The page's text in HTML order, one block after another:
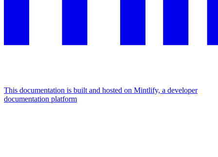
This documentation is built and hosted on Mintlify, a developer
documentation platform